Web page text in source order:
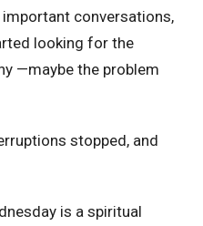
conversations,
looking for the
—maybe the problem
stopped, and
is a spiritual